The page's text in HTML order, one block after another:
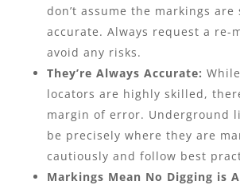
don’t assume the markings are
accurate. Always request a re-
avoid any risks.
They’re Always Accurate:
locators are highly skilled,
margin of error. Underground
be precisely where they are
cautiously and follow best
Markings Mean No Digging is